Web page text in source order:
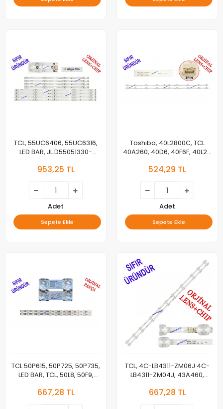
TCL, 55UC6406, 55UC6316,
LED BAR, JL.D55051330-
TOT_55D2900_4X4+4X5_3030C,
55HR330M05B9, 4C-
LB5505-HR02J, 4C-LB5504-
HR
953,25 TL
Adet
Sepete Ekle
Toshiba, 40L2800C, TCL
40A260, 40D6, 40F6F, 40L2F,
40S6500FS, L40S6400,
LED40D2910, LED40D30004C,
LED BAR, LB4010-HR01 J,
40HR330M10A0,
40HR330M10A0
524,29 TL
Adet
Sepete Ekle
TCL 50P615, 50P725, 50P735,
LED BAR, TCL, 50L8, 50F9,
4C-LB5013-ZM04J,
667,28 TL
TCL, 4C-LB4311-ZM06J 4C-
LB4311-ZM04J, 43A460,
43L2800C, 43L2800,
667,28 TL